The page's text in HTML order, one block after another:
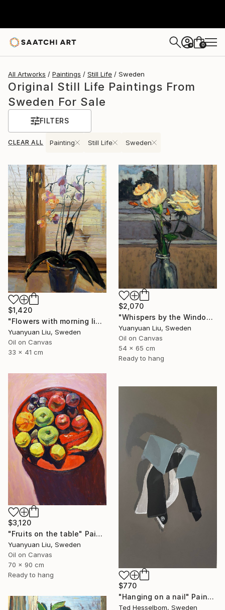
+ 0
All Artworks Paintings Still Life Sweden
Original Still Life Paintings From
Sweden For Sale
FILTERS
CLEAR ALL Painting Still Life Sweden
$1,420
"Flowers with morning light" Painting
Yuanyuan Liu, Sweden
Oil on Canvas
33 x 41 cm
$2,070
"Whispers by the Window" Painting
Yuanyuan Liu, Sweden
Oil on Canvas
54 x 65 cm
Ready to hang
$3,120
"Fruits on the table" Painting
Yuanyuan Liu, Sweden
Oil on Canvas
70 x 90 cm
Ready to hang
$770
"Hanging on a nail" Painting
Ted Hesselbom, Sweden